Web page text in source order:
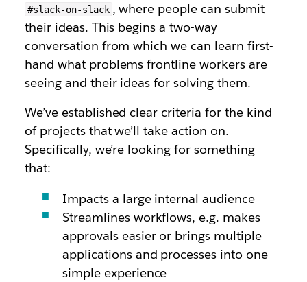
#slack-on-slack , where people can submit
their ideas. This begins a two-way
conversation from which we can learn first-
hand what problems frontline workers are
seeing and their ideas for solving them.
We’ve established clear criteria for the kind
of projects that we’ll take action on.
Specifically, we’re looking for something
that:
Impacts a large internal audience
Streamlines workflows, e.g. makes
approvals easier or brings multiple
applications and processes into one
simple experience